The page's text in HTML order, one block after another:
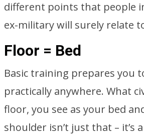
different points that people
ex-military will surely relate
Floor = Bed
Basic training prepares you
practically anywhere. What
floor, you see as your bed
shoulder isn’t just that – it’s